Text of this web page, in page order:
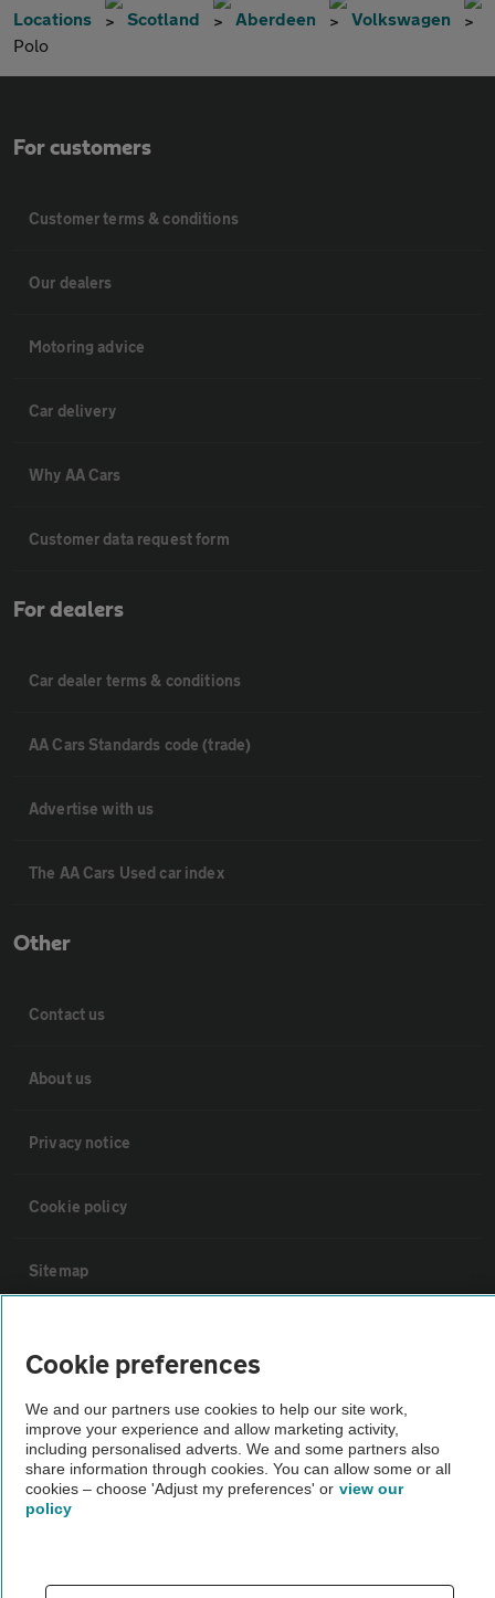
Locations Scotland Aberdeen
Volkswagen
Polo
For customers
Customer terms & conditions
Our dealers
Motoring advice
Car delivery
Why AA Cars
Customer data request form
For dealers
Car dealer terms & conditions
AA Cars Standards code (trade)
Advertise with us
The AA Cars Used car index
Other
Contact us
About us
Privacy notice
Cookie policy
Sitemap
The AA recommends an AA Cars Vehicle Inspection before purchase.
Not all cars are mechanically checked by the AA.
Vehicle Inspection
Cookie preferences
We and our partners use cookies to help our site work,
improve your experience and allow marketing activity,
including personalised adverts. We and some partners also
share information through cookies. You can allow some or all
cookies – choose 'Adjust my preferences' or view our
policy